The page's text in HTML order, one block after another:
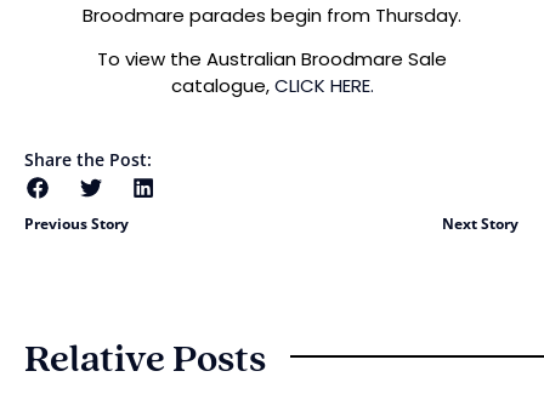
Broodmare parades begin from Thursday.
To view the Australian Broodmare Sale
catalogue,CLICK HERE.
Share the Post:
Previous Story Next Story
Relative Posts